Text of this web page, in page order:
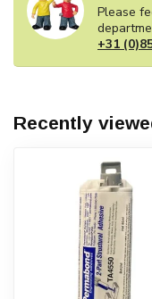
Please
+31
Recently